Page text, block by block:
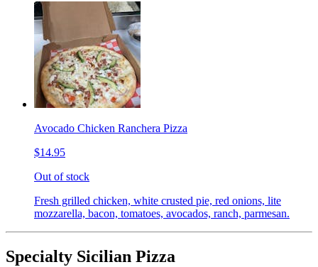
Avocado Chicken Ranchera Pizza
$14.95
Out of stock
Fresh grilled chicken, white crusted pie, red onions, lite
mozzarella, bacon, tomatoes, avocados, ranch, parmesan.
Specialty Sicilian Pizza